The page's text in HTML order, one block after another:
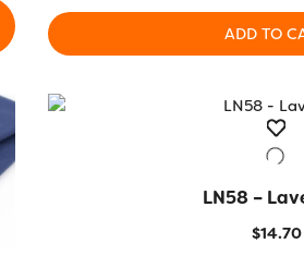
ADD TO
QUICK
LN58 –
$14.70